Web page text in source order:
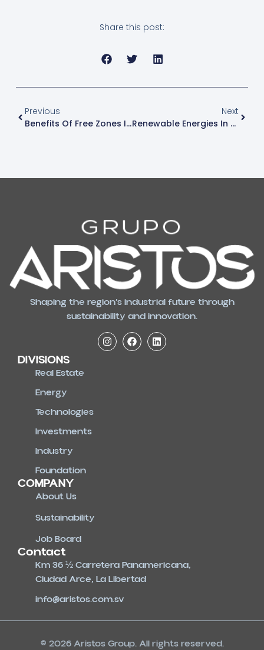
Share this post:
Previous
Benefits Of Free Zones In El Salvador
Next
Renewable Energies In El Salvador, Powered By Aristos Real Estate
Shaping the region’s industrial future through
sustainability and innovation.
DIVISIONS
Real Estate
Energy
Technologies
Investments
Industry
Foundation
COMPANY
About Us
Sustainability
Job Board
Contact
Km 36 ½ Carretera Panamericana,
Ciudad Arce, La Libertad
info@aristos.com.sv
© 2026 Aristos Group. All rights reserved.